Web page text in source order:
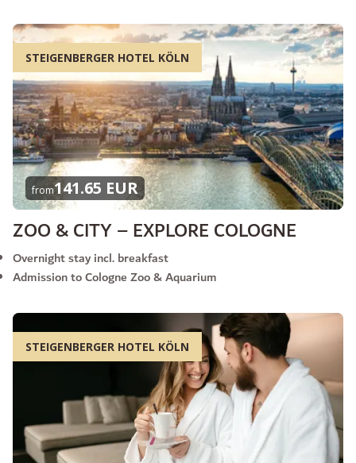
STEIGENBERGER HOTEL KÖLN
from141.65 EUR
ZOO & CITY – EXPLORE COLOGNE
Overnight stay incl. breakfast
Admission to Cologne Zoo & Aquarium
STEIGENBERGER HOTEL KÖLN